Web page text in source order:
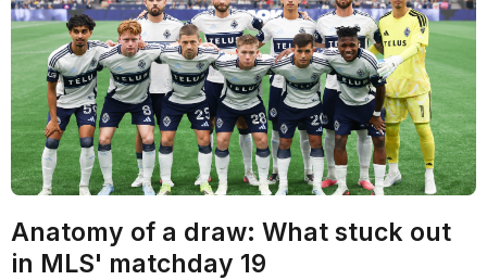
Anatomy of a draw: What stuck out
in MLS' matchday 19